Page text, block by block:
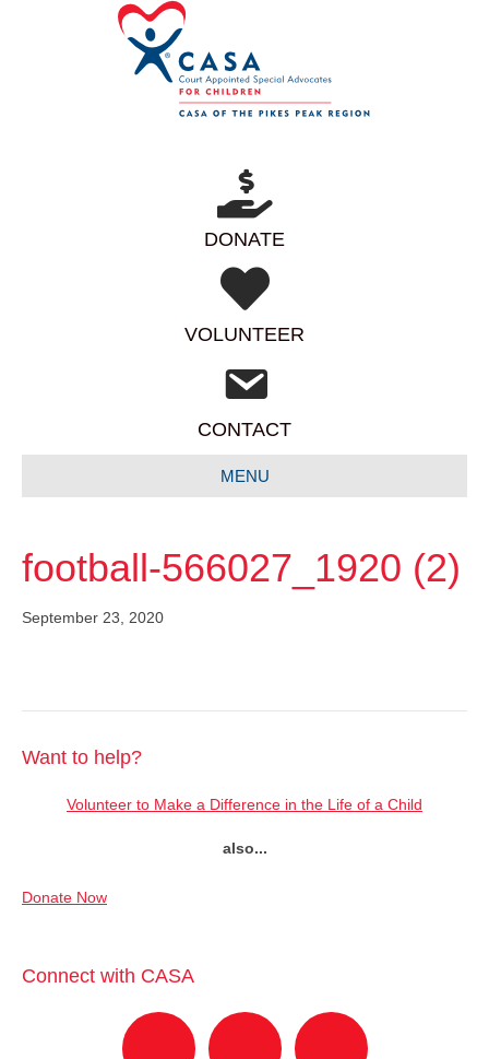
DONATE
VOLUNTEER
CONTACT
MENU
football-566027_1920 (2)
September 23, 2020
Want to help?
Volunteer to Make a Difference in the Life of a Child
also...
Donate Now
Connect with CASA